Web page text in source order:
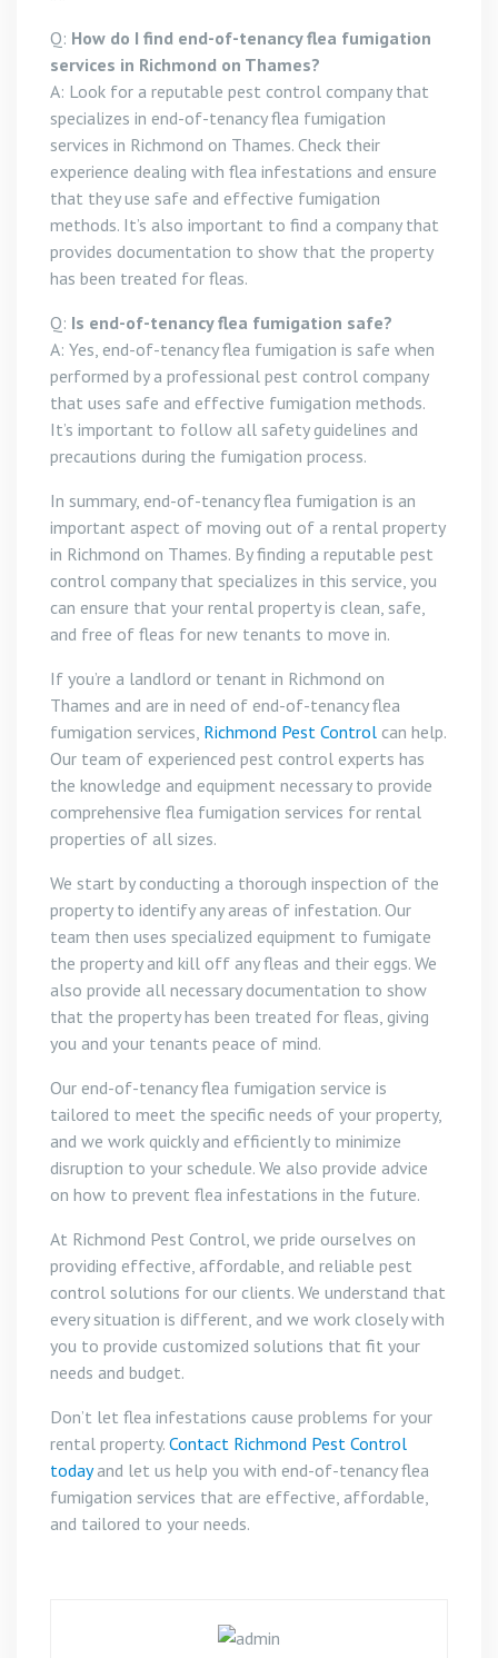
Q: How do I find end-of-tenancy flea fumigation
services in Richmond on Thames?
A: Look for a reputable pest control company that
specializes in end-of-tenancy flea fumigation
services in Richmond on Thames. Check their
experience dealing with flea infestations and ensure
that they use safe and effective fumigation
methods. It’s also important to find a company that
provides documentation to show that the property
has been treated for fleas.
Q: Is end-of-tenancy flea fumigation safe?
A: Yes, end-of-tenancy flea fumigation is safe when
performed by a professional pest control company
that uses safe and effective fumigation methods.
It’s important to follow all safety guidelines and
precautions during the fumigation process.
In summary, end-of-tenancy flea fumigation is an
important aspect of moving out of a rental property
in Richmond on Thames. By finding a reputable pest
control company that specializes in this service, you
can ensure that your rental property is clean, safe,
and free of fleas for new tenants to move in.
If you’re a landlord or tenant in Richmond on
Thames and are in need of end-of-tenancy flea
fumigation services, Richmond Pest Control can help.
Our team of experienced pest control experts has
the knowledge and equipment necessary to provide
comprehensive flea fumigation services for rental
properties of all sizes.
We start by conducting a thorough inspection of the
property to identify any areas of infestation. Our
team then uses specialized equipment to fumigate
the property and kill off any fleas and their eggs. We
also provide all necessary documentation to show
that the property has been treated for fleas, giving
you and your tenants peace of mind.
Our end-of-tenancy flea fumigation service is
tailored to meet the specific needs of your property,
and we work quickly and efficiently to minimize
disruption to your schedule. We also provide advice
on how to prevent flea infestations in the future.
At Richmond Pest Control, we pride ourselves on
providing effective, affordable, and reliable pest
control solutions for our clients. We understand that
every situation is different, and we work closely with
you to provide customized solutions that fit your
needs and budget.
Don’t let flea infestations cause problems for your
rental property. Contact Richmond Pest Control
todayand let us help you with end-of-tenancy flea
fumigation services that are effective, affordable,
and tailored to your needs.